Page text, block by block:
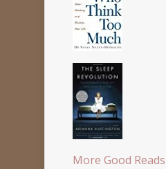
More Good Reads